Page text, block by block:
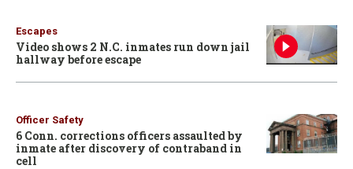
Escapes
Video shows 2 N.C. inmates run down jail
hallway before escape
Officer Safety
6 Conn. corrections officers assaulted by
inmate after discovery of contraband in
cell